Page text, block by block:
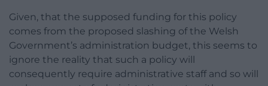
Given, that the supposed funding for this policy
comes from the proposed slashing of the Welsh
Government’s administration budget, this seems to
ignore the reality that such a policy will
consequently require administrative staff and so will